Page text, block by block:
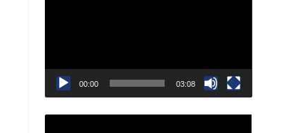
00:00 03:08